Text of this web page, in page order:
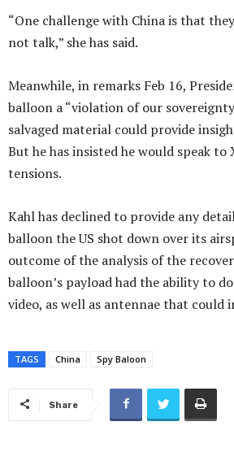
“One challenge with China is that
not talk,” she has said.
Meanwhile, in remarks Feb 16,
balloon a “violation of our
salvaged material could provide
But he has insisted he would speak
tensions.
Kahl has declined to provide any
balloon the US shot down over its
outcome of the analysis of the
balloon’s payload had the ability to
video, as well as antennae that
TAGS China Spy Baloon
Share